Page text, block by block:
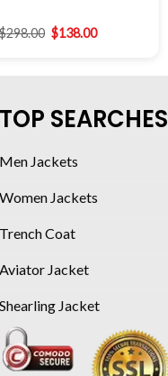
298.00 $138.00
TOP SEARCHES
Men Jackets
Women Jackets
Trench Coat
Aviator Jacket
Shearling Jacket